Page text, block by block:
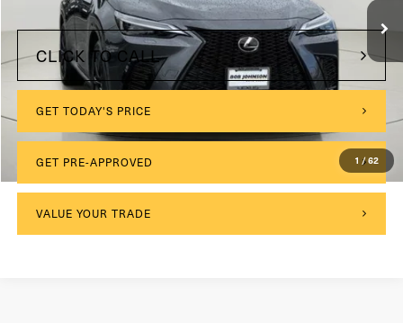
1 /62
CLICK TO CALL
GET TODAY'S PRICE
GET PRE-APPROVED
VALUE YOUR TRADE